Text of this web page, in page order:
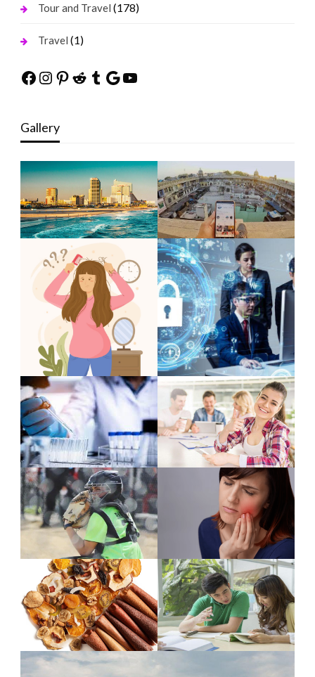
Tour and Travel (178)
Travel (1)
Facebook
Instagram
Pinterest
Reddit
Tumblr
Google
YouTube
Gallery